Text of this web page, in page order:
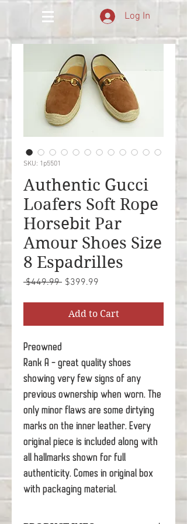
Log In
SKU: 1p5501
Authentic Gucci
Loafers Soft Rope
Horsebit Par
Amour Shoes Size
8 Espadrilles
$449.99 Regular
$399.99
Add to Cart
Preowned
Rank A - great quality shoes
showing very few signs of any
previous ownership when worn. The
only minor flaws are some dirtying
marks on the inner leather. Every
original piece is included along with
all hallmarks shown for full
authenticity. Comes in original box
with packaging material.